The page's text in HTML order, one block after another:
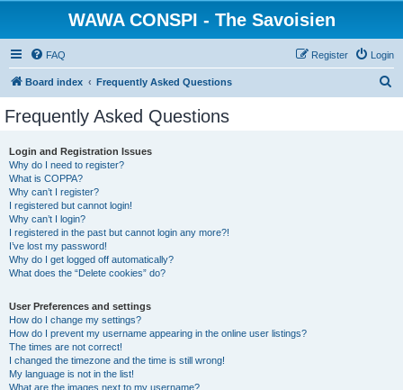
WAWA CONSPI - The Savoisien
FAQ Login
Register
Board index Frequently Asked Questions
Frequently Asked Questions
Login and Registration Issues
Why do I need to register?
What is COPPA?
Why can’t I register?
I registered but cannot login!
Why can’t I login?
I registered in the past but cannot login any more?!
I’ve lost my password!
Why do I get logged off automatically?
What does the “Delete cookies” do?
User Preferences and settings
How do I change my settings?
How do I prevent my username appearing in the online user listings?
The times are not correct!
I changed the timezone and the time is still wrong!
My language is not in the list!
What are the images next to my username?